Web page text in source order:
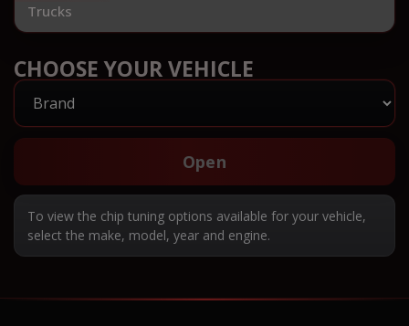
Trucks
CHOOSE YOUR VEHICLE
Open
To view the chip tuning options available for your vehicle,
select the make, model, year and engine.